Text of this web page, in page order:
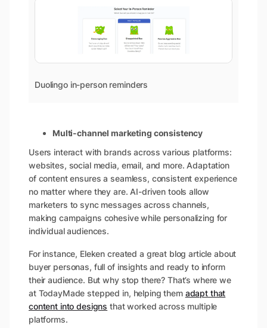
Duolingo in-person reminders
Multi-channel marketing consistency
Users interact with brands across various platforms:
websites, social media, email, and more. Adaptation
of content ensures a seamless, consistent experience
no matter where they are. AI-driven tools allow
marketers to sync messages across channels,
making campaigns cohesive while personalizing for
individual audiences.
For instance, Eleken created a great blog article about
buyer personas, full of insights and ready to inform
their audience. But why stop there? That’s where we
at TodayMade stepped in, helping them adapt that
content into designs that worked across multiple
platforms.